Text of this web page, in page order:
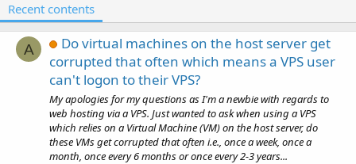
Recent contents
A
Do virtual machines on the host server get
corrupted that often which means a VPS user
can't logon to their VPS?
My apologies for my questions as I'm a newbie with regards to
web hosting via a VPS. Just wanted to ask when using a VPS
which relies on a Virtual Machine (VM) on the host server, do
these VMs get corrupted that often i.e., once a week, once a
month, once every 6 months or once every 2-3 years...